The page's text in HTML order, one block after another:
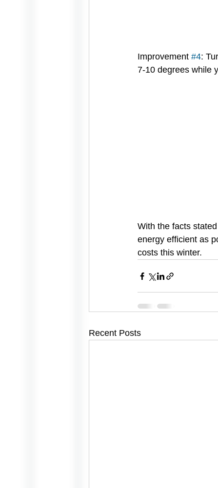
Improvement #4:
7-10 degrees while
With the facts
energy efficient as
costs this winter.
Recent Posts